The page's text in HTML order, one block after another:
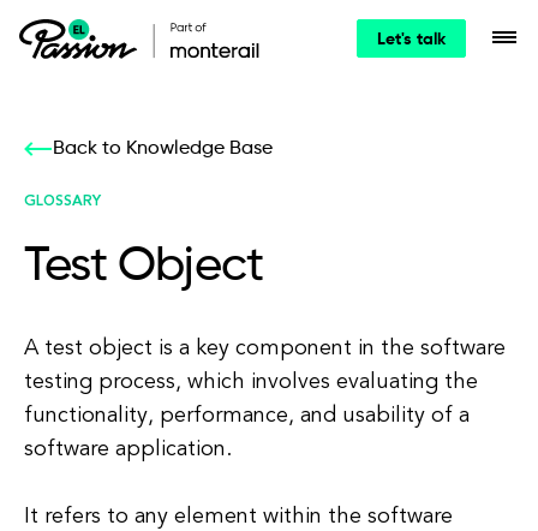
Let's talk
Back to Knowledge Base
GLOSSARY
Test Object
A test object is a key component in the software
testing process, which involves evaluating the
functionality, performance, and usability of a
software application.
It refers to any element within the software